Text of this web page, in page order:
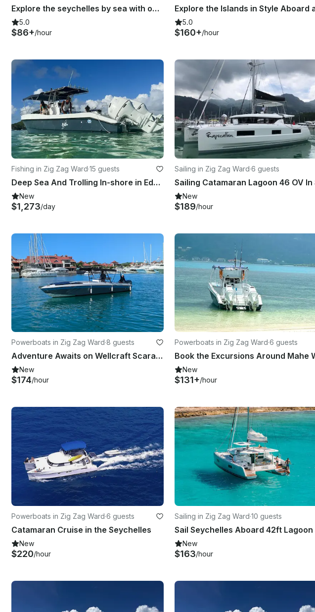
Explore the seychelles by sea with our Custom Motorboat
5.0
$86+/hour
5.0
$160+/hour
Fishing in Zig Zag Ward·15 guests
Deep Sea And Trolling In-shore in Eden Island, Seychelles
New
$1,273/day
Sailing in Zig Zag Ward·6 guests
New
$189/hour
Powerboats in Zig Zag Ward·8 guests
Adventure Awaits on Wellcraft Scarab Boat in Eden island
New
$174/hour
Powerboats in Zig Zag Ward·6 guests
New
$131+/hour
Powerboats in Zig Zag Ward·6 guests
Catamaran Cruise in the Seychelles
New
$220/hour
Sailing in Zig Zag Ward·10 guests
New
$163/hour